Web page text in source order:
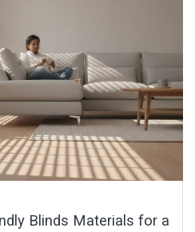
Blinds Materials for a